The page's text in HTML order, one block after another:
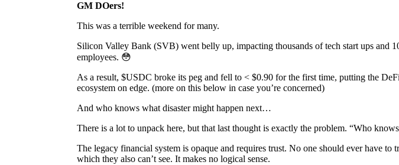
GM DOers!
This was a terrible weekend for many.
Silicon Valley Bank (SVB) went belly up, impacting thousands of tech start ups and
employees. 😳
As a result, $USDC broke its peg and fell to < $0.90 for the first time, putting the
ecosystem on edge. (more on this below in case you’re concerned)
And who knows what disaster might happen next…
There is a lot to unpack here, but that last thought is exactly the problem. “Who
The legacy financial system is opaque and requires trust. No one should ever have to
which they also can’t see. It makes no logical sense.